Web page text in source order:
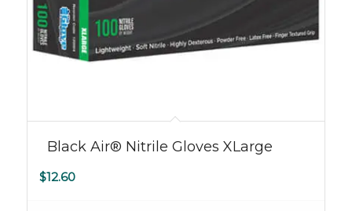
Black Air® Nitrile Gloves XLarge
$12.60